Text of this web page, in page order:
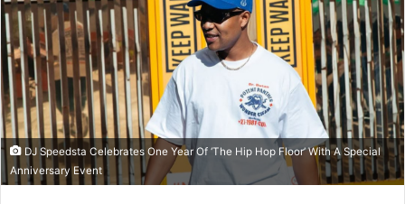
DJ Speedsta Celebrates One Year Of ‘The Hip Hop Floor’ With A Special
Anniversary Event